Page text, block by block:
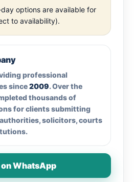
options are available for
to availability).
professional
since2009. Over the
thousands of
for clients submitting
solicitors, courts
WhatsApp